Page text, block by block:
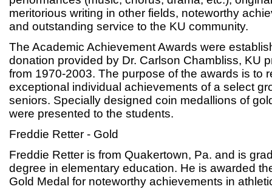
meritorious writing in other fields, noteworthy
and outstanding service to the KU community.
The Academic Achievement Awards were
donation provided by Dr. Carlson Chambliss, KU
from 1970-2003. The purpose of the awards is to
exceptional individual achievements of a select
seniors. Specially designed coin medallions of
were presented to the students.
Freddie Retter - Gold
Freddie Retter is from Quakertown, Pa. and is
degree in elementary education. He is awarded
Gold Medal for noteworthy achievements in